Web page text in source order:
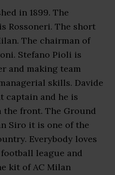
in 1899. The
Rossoneri. The short
The chairman of
Stefano Pioli is
and making team
skills. Davide
captain and he is
the front. The Ground
Siro it is one of the
Everybody loves
league and
kit of AC Milan